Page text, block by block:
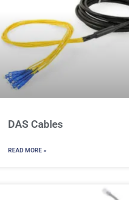
DAS Cables
READ MORE »